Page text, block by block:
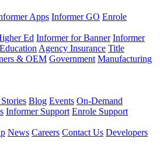
Apps Informer GO Enrole
Ed Informer for Banner Informer
Agency Insurance Title
& OEM Government Manufacturing
Blog Events On-Demand
Informer Support Enrole Support
News Careers Contact Us Developers